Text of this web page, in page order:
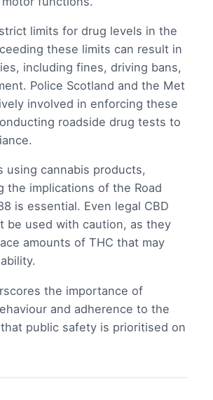
limits for drug levels in the
these limits can result in
including fines, driving bans,
Police Scotland and the Met
involved in enforcing these
roadside drug tests to
using cannabis products,
the implications of the Road
is essential. Even legal CBD
be used with caution, as they
amounts of THC that may
the importance of
and adherence to the
public safety is prioritised on